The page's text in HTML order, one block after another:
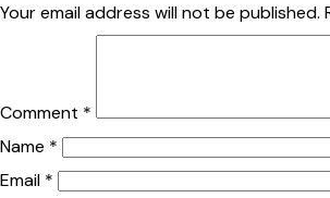
Your email address will not be published.
Comment *
Name *
Email *